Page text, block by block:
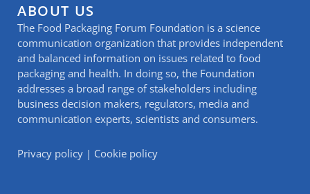
ABOUT US
The Food Packaging Forum Foundation is a science
communication organization that provides independent
and balanced information on issues related to food
packaging and health. In doing so, the Foundation
addresses a broad range of stakeholders including
business decision makers, regulators, media and
communication experts, scientists and consumers.
Privacy policy | Cookie policy